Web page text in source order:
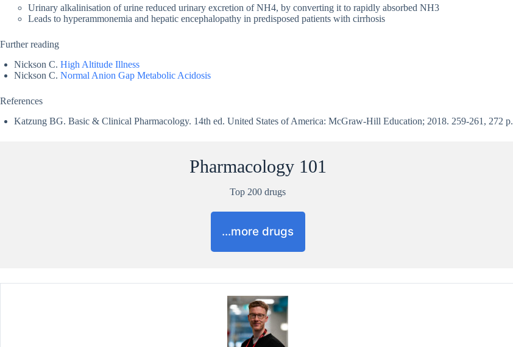
Urinary alkalinisation of urine reduced urinary excretion of NH4, by converting it to rapidly absorbed NH3
Leads to hyperammonemia and hepatic encephalopathy in predisposed patients with cirrhosis
Further reading
Nickson C. High Altitude Illness
Nickson C. Normal Anion Gap Metabolic Acidosis
References
Katzung BG. Basic & Clinical Pharmacology. 14th ed. United States of America: McGraw-Hill Education; 2018. 259-261, 272 p.
Pharmacology 101
Top 200 drugs
…more drugs